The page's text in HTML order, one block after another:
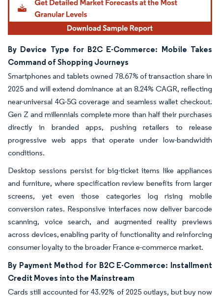
By Device Type for B2C E-Commerce: Mobile Takes
Command of Shopping Journeys
Smartphones and tablets owned 78.67% of transaction share in
2025 and will extend dominance at an 8.24% CAGR, reflecting
near-universal 4G-5G coverage and seamless wallet checkout.
Gen Z and millennials complete more than half their purchases
directly in branded apps, pushing retailers to release
progressive web apps that operate under low-bandwidth
conditions.
Desktop sessions persist for big-ticket items like appliances
and furniture, where specification review benefits from larger
screens, yet even those categories log rising mobile
conversion rates. Responsive interfaces now deliver barcode
scanning, voice search, and augmented reality previews
across devices, enabling parity of functionality and reinforcing
consumer loyalty to the broader France e-commerce market.
By Payment Method for B2C E-Commerce: Installment
Credit Moves into the Mainstream
Cards still accounted for 43.92% of 2025 outlays, but buy now